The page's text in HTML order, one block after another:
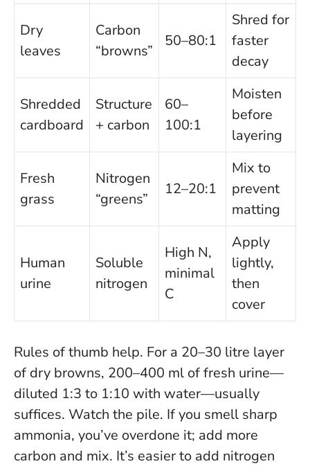
Dry
leaves
Carbon
“browns”
50–80:1
Shred for
faster
decay
Shredded
cardboard
Structure
+ carbon
60–
100:1
Moisten
before
layering
Fresh
grass
Nitrogen
“greens”
12–20:1
Mix to
prevent
matting
Human
urine
Soluble
nitrogen
High N,
minimal
C
Apply
lightly,
then
cover
Rules of thumb help. For a 20–30 litre layer
of dry browns, 200–400 ml of fresh urine—
diluted 1:3 to 1:10 with water—usually
suffices. Watch the pile. If you smell sharp
ammonia, you’ve overdone it; add more
carbon and mix. It’s easier to add nitrogen